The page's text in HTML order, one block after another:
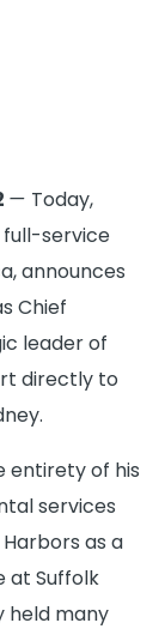
— Today,
service
announces
Chief
leader of
directly to
entirety of his
services
as a
at Suffolk
held many